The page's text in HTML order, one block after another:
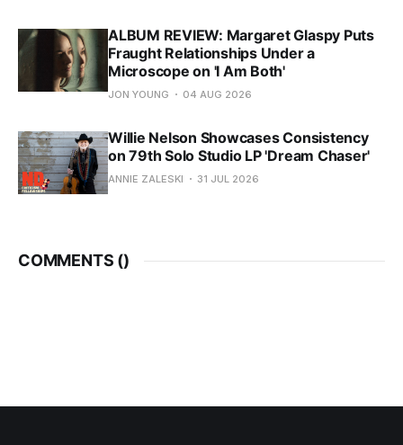
ALBUM REVIEW: Margaret Glaspy Puts
Fraught Relationships Under a
Microscope on 'I Am Both'
JON YOUNG 04 AUG 2026
Willie Nelson Showcases Consistency
on 79th Solo Studio LP 'Dream Chaser'
ANNIE ZALESKI 31 JUL 2026
COMMENTS ()